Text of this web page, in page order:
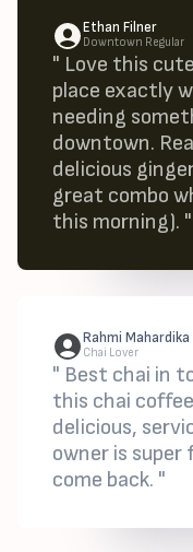
Ethan Filner
Downtown Regular
" Love this
place exactly
needing
downtown.
delicious
great combo
this morning). "
Rahmi Mahardika
Chai Lover
" Best chai in
this chai
delicious,
owner is
come back. "